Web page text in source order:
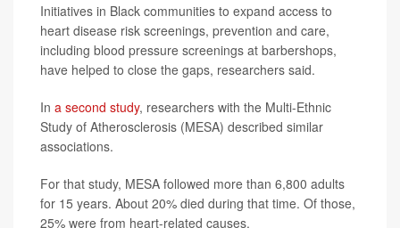
Initiatives in Black communities to expand access to
heart disease risk screenings, prevention and care,
including blood pressure screenings at barbershops,
have helped to close the gaps, researchers said.
In a second study, researchers with the Multi-Ethnic
Study of Atherosclerosis (MESA) described similar
associations.
For that study, MESA followed more than 6,800 adults
for 15 years. About 20% died during that time. Of those,
25% were from heart-related causes.